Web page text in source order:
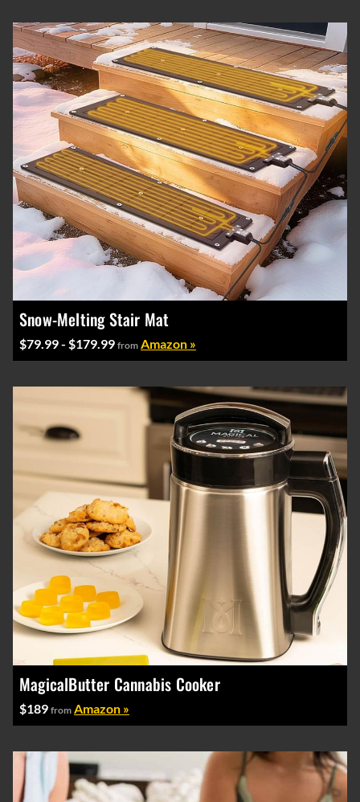
Snow-Melting Stair Mat
$79.99 - $179.99 from Amazon »
MagicalButter Cannabis Cooker
$189 from Amazon »